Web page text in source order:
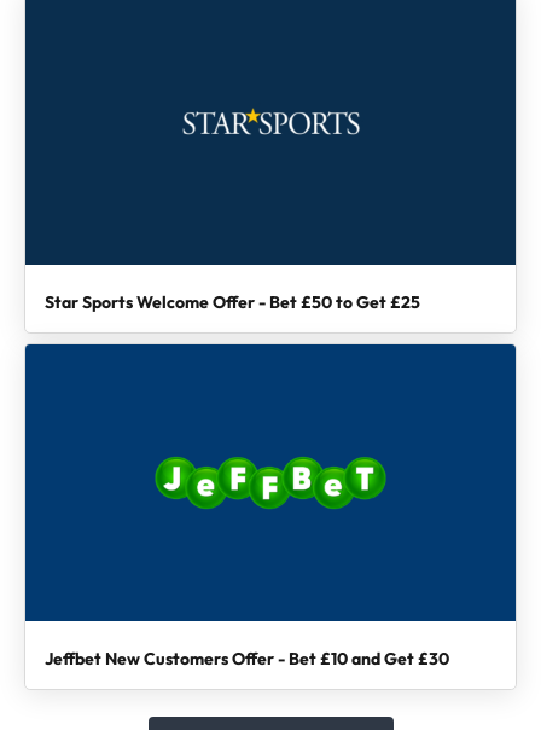
Star Sports Welcome Offer - Bet £50 to Get £25
Jeffbet New Customers Offer - Bet £10 and Get £30